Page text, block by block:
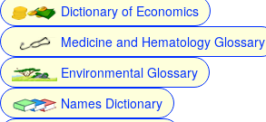
Dictionary of Economics
Medicine and Hematology Glossary
Environmental Glossary
Names Dictionary